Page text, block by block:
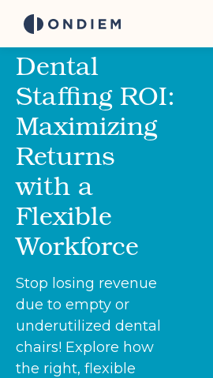
Dental
Staffing ROI:
Maximizing
Returns
with a
Flexible
Workforce
Stop losing revenue
due to empty or
underutilized dental
chairs! Explore how
the right, flexible